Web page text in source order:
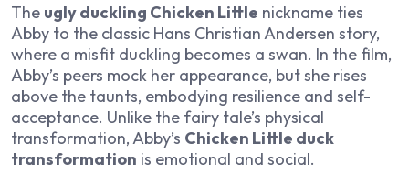
The ugly duckling Chicken Little nickname ties
Abby to the classic Hans Christian Andersen story,
where a misfit duckling becomes a swan. In the film,
Abby’s peers mock her appearance, but she rises
above the taunts, embodying resilience and self-
acceptance. Unlike the fairy tale’s physical
transformation, Abby’s Chicken Little duck
transformation is emotional and social.